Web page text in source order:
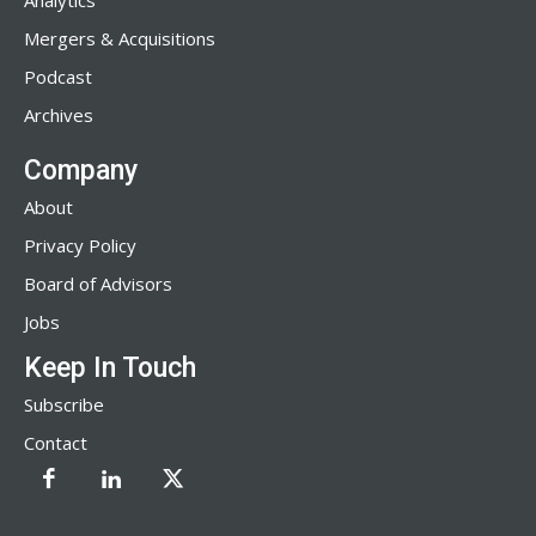
Mergers & Acquisitions
Podcast
Archives
Company
About
Privacy Policy
Board of Advisors
Jobs
Keep In Touch
Subscribe
Contact